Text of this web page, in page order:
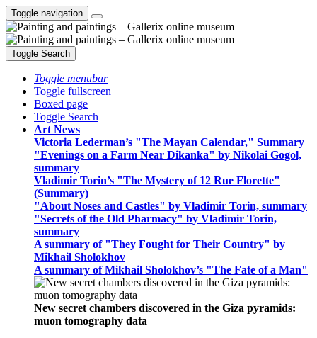
Toggle navigation
Toggle Search
Toggle menubar
Toggle fullscreen
Boxed page
Toggle Search
Art News
Victoria Lederman’s "The Mayan Calendar," Summary
"Evenings on a Farm Near Dikanka" by Nikolai Gogol,
summary
Vladimir Torin’s "The Mystery of 12 Rue Florette"
(Summary)
"About Noses and Castles" by Vladimir Torin, summary
"Secrets of the Old Pharmacy" by Vladimir Torin,
summary
A summary of "They Fought for Their Country" by
Mikhail Sholokhov
A summary of Mikhail Sholokhov’s "The Fate of a Man"
New secret chambers discovered in the Giza pyramids:
muon tomography data